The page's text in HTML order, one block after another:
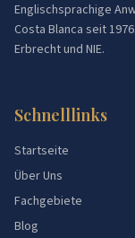
Englischsprachige
Costa Blanca seit
Erbrecht und NIE.
Schnelllinks
Startseite
Über Uns
Fachgebiete
Blog